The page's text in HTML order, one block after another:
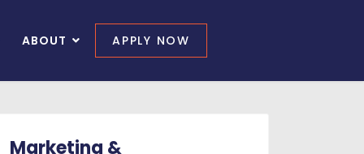
ABOUT APPLY NOW
Marketing &